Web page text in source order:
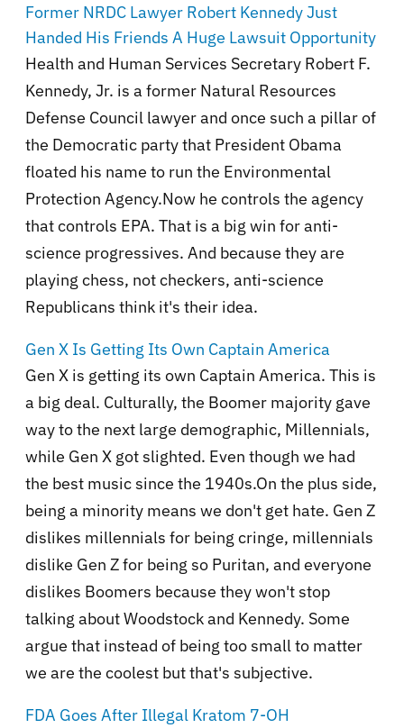
Former NRDC Lawyer Robert Kennedy Just
Handed His Friends A Huge Lawsuit Opportunity
Health and Human Services Secretary Robert F.
Kennedy, Jr. is a former Natural Resources
Defense Council lawyer and once such a pillar of
the Democratic party that President Obama
floated his name to run the Environmental
Protection Agency.Now he controls the agency
that controls EPA. That is a big win for anti-
science progressives. And because they are
playing chess, not checkers, anti-science
Republicans think it's their idea.
Gen X Is Getting Its Own Captain America
Gen X is getting its own Captain America. This is
a big deal. Culturally, the Boomer majority gave
way to the next large demographic, Millennials,
while Gen X got slighted. Even though we had
the best music since the 1940s.On the plus side,
being a minority means we don't get hate. Gen Z
dislikes millennials for being cringe, millennials
dislike Gen Z for being so Puritan, and everyone
dislikes Boomers because they won't stop
talking about Woodstock and Kennedy. Some
argue that instead of being too small to matter
we are the coolest but that's subjective.
FDA Goes After Illegal Kratom 7-OH